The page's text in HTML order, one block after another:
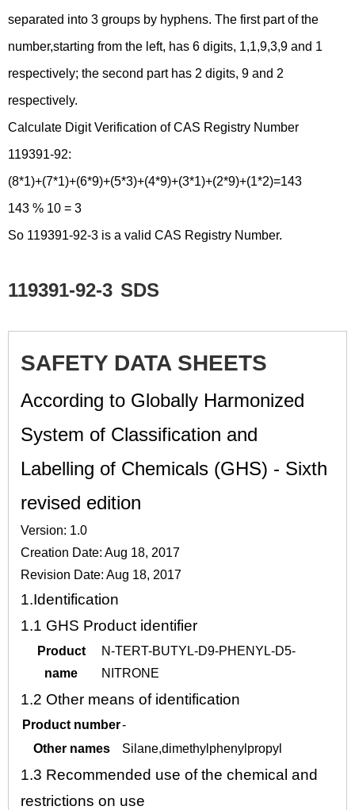
separated into 3 groups by hyphens. The first part of the
number,starting from the left, has 6 digits, 1,1,9,3,9 and 1
respectively; the second part has 2 digits, 9 and 2
respectively.
Calculate Digit Verification of CAS Registry Number
119391-92:
(8*1)+(7*1)+(6*9)+(5*3)+(4*9)+(3*1)+(2*9)+(1*2)=143
143 % 10 = 3
So 119391-92-3 is a valid CAS Registry Number.
119391-92-3 SDS
SAFETY DATA SHEETS
According to Globally Harmonized
System of Classification and
Labelling of Chemicals (GHS) - Sixth
revised edition
Version: 1.0
Creation Date: Aug 18, 2017
Revision Date: Aug 18, 2017
1.Identification
1.1 GHS Product identifier
Product
name
N-TERT-BUTYL-D9-PHENYL-D5-
NITRONE
1.2 Other means of identification
Product number-
Other names
Silane,dimethylphenylpropyl
1.3 Recommended use of the chemical and
restrictions on use